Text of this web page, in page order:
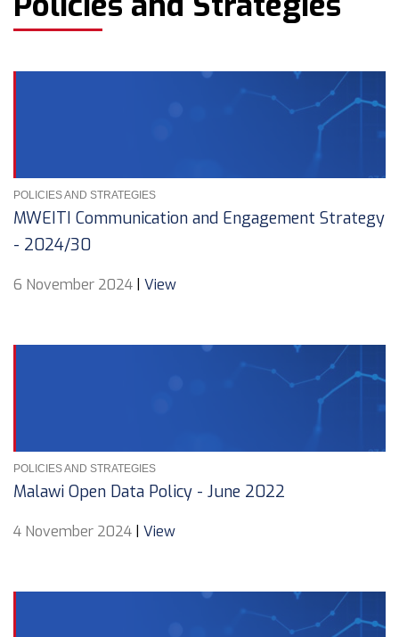
POLICIES AND STRATEGIES
MWEITI Communication and Engagement Strategy
- 2024/30
6 November 2024 View
POLICIES AND STRATEGIES
Malawi Open Data Policy - June 2022
4 November 2024 View